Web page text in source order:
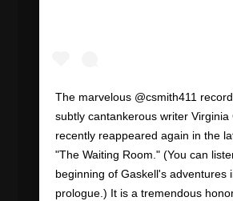
The marvelous @csmith411
subtly cantankerous writer Virginia
recently reappeared again in the
"The Waiting Room." (You can
beginning of Gaskell's adventures
prologue.) It is a tremendous